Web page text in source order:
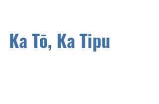
Ka Tō, Ka Tipu